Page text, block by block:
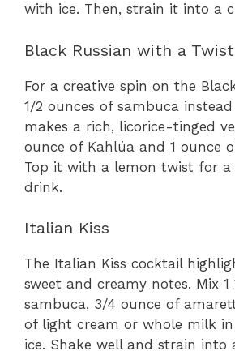
with ice. Then, strain it into a
Black Russian with a Twist
For a creative spin on the
1/2 ounces of sambuca
makes a rich, licorice-tinged
ounce of Kahlúa and 1 ounce
Top it with a lemon twist for a
drink.
Italian Kiss
The Italian Kiss cocktail
sweet and creamy notes. Mix 1
sambuca, 3/4 ounce of
of light cream or whole milk
ice. Shake well and strain into